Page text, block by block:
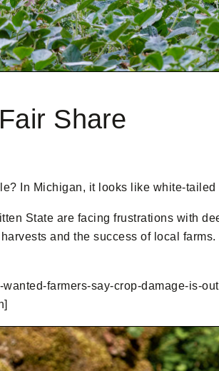
Share
In Michigan, it looks like white-
State are facing frustrations with
and the success of local
farmers-say-crop-damage-is-